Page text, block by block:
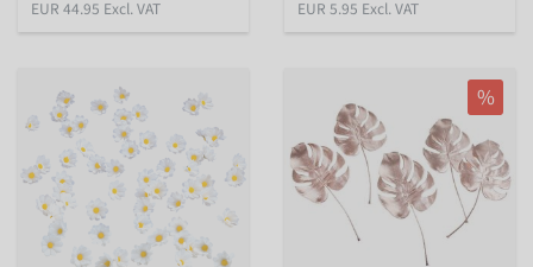
EUR 44.95 Excl. VAT EUR 5.95 Excl. VAT
%